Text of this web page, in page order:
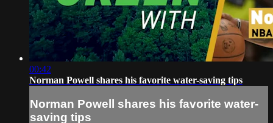
00:42
Norman Powell shares his favorite water-saving tips
Norman Powell shares his favorite water-
saving tips